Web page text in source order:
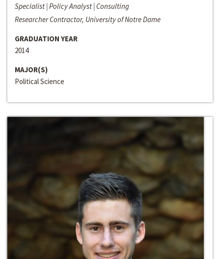
Specialist | Policy Analyst | Consulting
Researcher Contractor, University of Notre Dame
GRADUATION YEAR
2014
MAJOR(S)
Political Science